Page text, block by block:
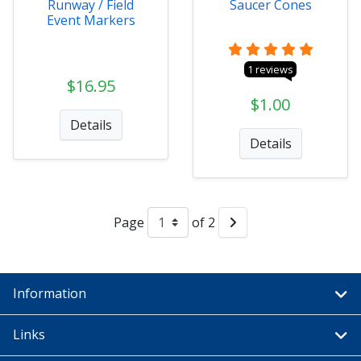
Runway / Field
Event Markers
$16.95
Details
Saucer Cones
1 reviews
$1.00
Details
Page of 2
Information
Links